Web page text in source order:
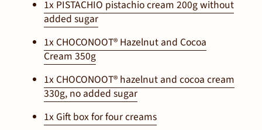
1x PISTACHIO pistachio cream 200g without
added sugar
1x CHOCONOOT® Hazelnut and Cocoa
Cream 350g
1x CHOCONOOT® hazelnut and cocoa cream
330g, no added sugar
1x Gift box for four creams